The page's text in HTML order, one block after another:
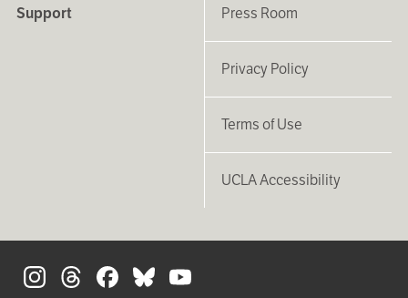
Support Press Room
Privacy Policy
Terms of Use
UCLA Accessibility